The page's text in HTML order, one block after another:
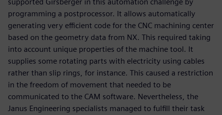
programming a postprocessor. It allows automatically
generating very efficient code for the CNC machining center
based on the geometry data from NX. This required taking
into account unique properties of the machine tool. It
supplies some rotating parts with electricity using cables
rather than slip rings, for instance. This caused a restriction
in the freedom of movement that needed to be
communicated to the CAM software. Nevertheless, the
Janus Engineering specialists managed to fulfill their task